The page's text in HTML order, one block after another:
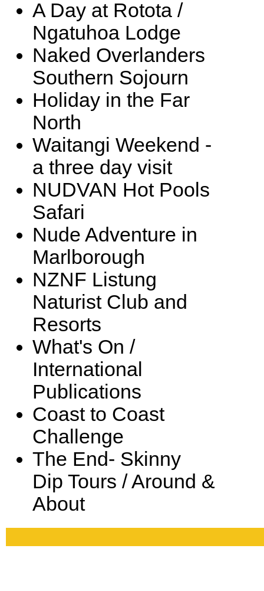
A Day at Rotota /
Ngatuhoa Lodge
Naked Overlanders
Southern Sojourn
Holiday in the Far
North
Waitangi Weekend -
a three day visit
NUDVAN Hot Pools
Safari
Nude Adventure in
Marlborough
NZNF Listung
Naturist Club and
Resorts
What's On /
International
Publications
Coast to Coast
Challenge
The End- Skinny
Dip Tours / Around &
About